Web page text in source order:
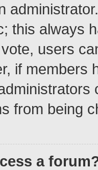
this always
users
if members
from being
a